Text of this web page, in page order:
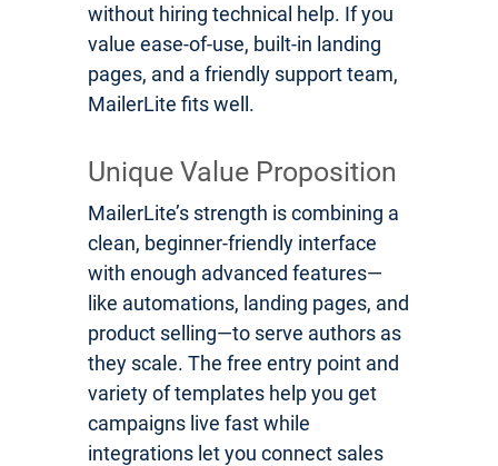
without hiring technical help. If you
value ease-of-use, built-in landing
pages, and a friendly support team,
MailerLite fits well.
Unique Value Proposition
MailerLite’s strength is combining a
clean, beginner-friendly interface
with enough advanced features—
like automations, landing pages, and
product selling—to serve authors as
they scale. The free entry point and
variety of templates help you get
campaigns live fast while
integrations let you connect sales